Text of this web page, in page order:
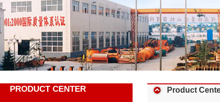
PRODUCT CENTER Product